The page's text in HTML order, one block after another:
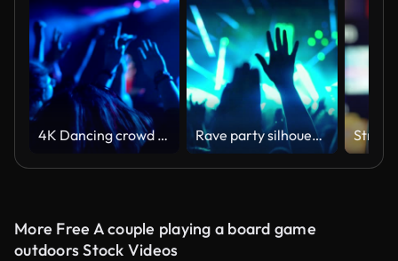
4K Dancing crowd at rock'n'roll gig cheering Rave party silhouettes.
More Free A couple playing a board game
outdoors Stock Videos